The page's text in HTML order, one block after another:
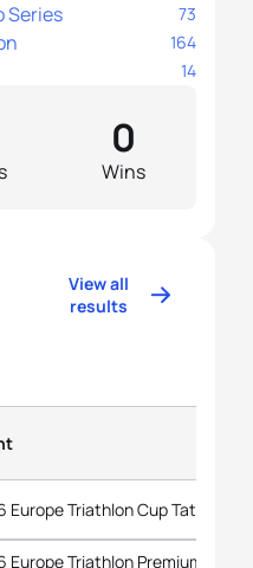
Series 73
164
14
Wins
0
View all
results
Europe Triathlon Cup Tata
Europe Triathlon Premium Cup